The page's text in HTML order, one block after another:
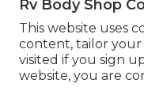
Rv Body Shop
This website uses
content, tailor
visited if you sign
website, you are